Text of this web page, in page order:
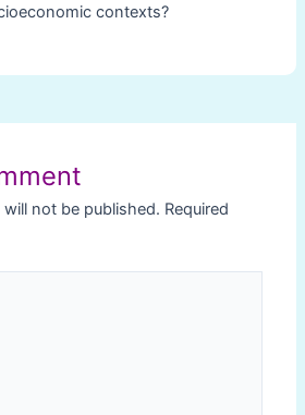
contexts?
not be published. Required